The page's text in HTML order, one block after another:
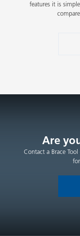
features it is
Are
Contact a Brace